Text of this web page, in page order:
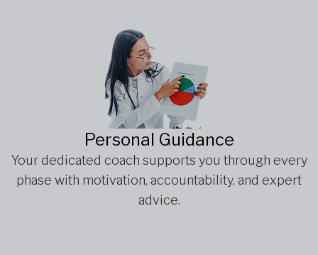
Personal Guidance
Your dedicated coach supports you through every
phase with motivation, accountability, and expert
advice.